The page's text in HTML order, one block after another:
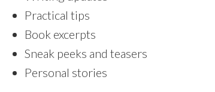
Practical tips
Book excerpts
Sneak peeks and teasers
Personal stories